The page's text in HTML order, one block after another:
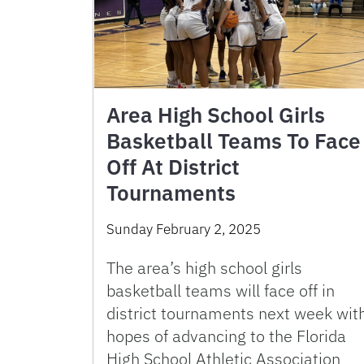
Area High School Girls
Basketball Teams To Face
Off At District
Tournaments
Sunday February 2, 2025
The area’s high school girls
basketball teams will face off in
district tournaments next week
hopes of advancing to the Florida
High School Athletic Association